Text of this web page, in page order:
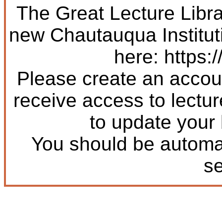
The Great Lecture
new Chautauqua
here:
Please create an
receive access to
to update your
You should be